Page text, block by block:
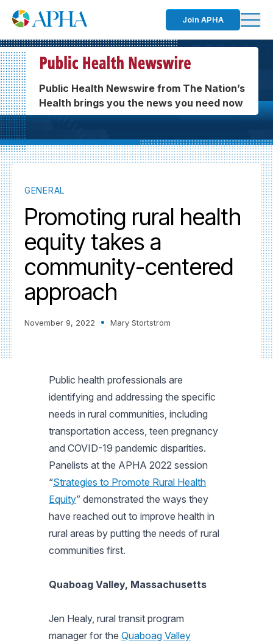
Join APHA
Public Health Newswire from The Nation’s
Health brings you the news you need now
GENERAL
Promoting rural health
equity takes a
community-centered
approach
November 9, 2022 Mary Stortstrom
Public health professionals are
identifying and addressing the specific
needs in rural communities, including
transportation access, teen pregnancy
and COVID-19 pandemic disparities.
Panelists at the APHA 2022 session
“Strategies to Promote Rural Health
Equity” demonstrated the ways they
have reached out to improve health in
rural areas by putting the needs of rural
communities first.
Quaboag Valley, Massachusetts
Jen Healy, rural transit program
manager for the Quaboag Valley